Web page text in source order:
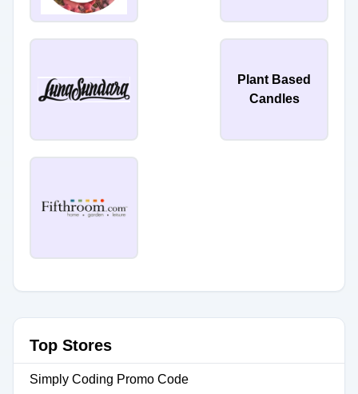
Plant Based
Candles
Top Stores
Simply Coding Promo Code